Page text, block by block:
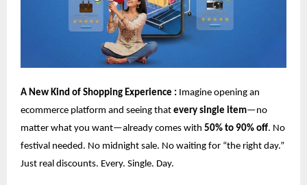
A New Kind of Shopping Experience : Imagine opening an
ecommerce platform and seeing that every single item—no
matter what you want—already comes with 50% to 90% off. No
festival needed. No midnight sale. No waiting for “the right day.”
Just real discounts. Every. Single. Day.